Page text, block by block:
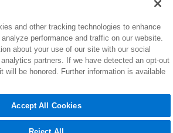
Rights Reserved
and other tracking technologies to enhance
performance and traffic on our website.
about your use of our site with our social
partners. If we have detected an opt-out
will be honored. Further information is available
Accept All Cookies